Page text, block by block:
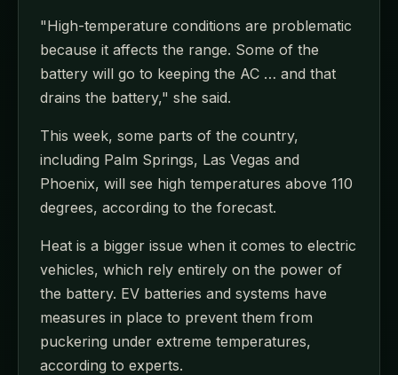
"High-temperature conditions are problematic
because it affects the range. Some of the
battery will go to keeping the AC … and that
drains the battery," she said.
This week, some parts of the country,
including Palm Springs, Las Vegas and
Phoenix, will see high temperatures above 110
degrees, according to the forecast.
Heat is a bigger issue when it comes to electric
vehicles, which rely entirely on the power of
the battery. EV batteries and systems have
measures in place to prevent them from
puckering under extreme temperatures,
according to experts.